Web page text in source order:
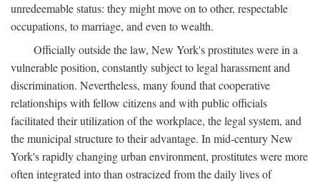
unredeemable status: they might move on to other, respectable
occupations, to marriage, and even to wealth.
Officially outside the law, New York's prostitutes were in a
vulnerable position, constantly subject to legal harassment and
discrimination. Nevertheless, many found that cooperative
relationships with fellow citizens and with public officials
facilitated their utilization of the workplace, the legal system, and
the municipal structure to their advantage. In mid-century New
York's rapidly changing urban environment, prostitutes were more
often integrated into than ostracized from the daily lives of